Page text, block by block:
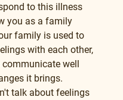
to this illness
you as a family
family is used to
with each other,
well
it brings.
talk about feelings